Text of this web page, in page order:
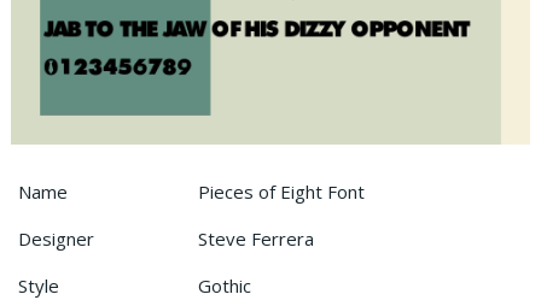
Name
Pieces of Eight Font
Designer
Steve Ferrera
Style
Gothic